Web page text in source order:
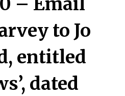
to Jo
entitled
dated